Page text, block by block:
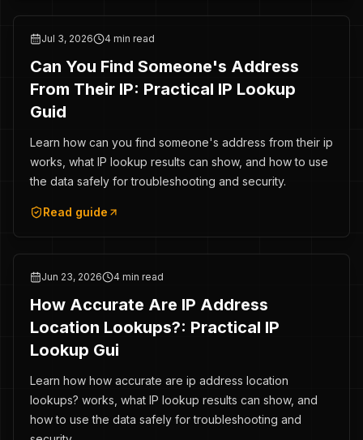
Jul 3, 2026 4 min read
Can You Find Someone's Address
From Their IP: Practical IP Lookup
Guid
Learn how can you find someone's address from their ip
works, what IP lookup results can show, and how to use
the data safely for troubleshooting and security.
Read guide
Jun 23, 2026 4 min read
How Accurate Are IP Address
Location Lookups?: Practical IP
Lookup Gui
Learn how how accurate are ip address location
lookups? works, what IP lookup results can show, and
how to use the data safely for troubleshooting and